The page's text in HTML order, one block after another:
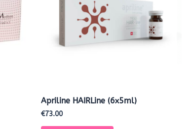
Apriline HAIRLine (6x5ml)
€73.00